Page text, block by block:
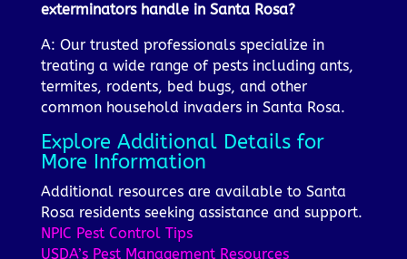
exterminators handle in Santa Rosa?
A: Our trusted professionals specialize in
treating a wide range of pests including ants,
termites, rodents, bed bugs, and other
common household invaders in Santa Rosa.
Explore Additional Details for
More Information
Additional resources are available to Santa
Rosa residents seeking assistance and support.
NPIC Pest Control Tips
USDA’s Pest Management Resources